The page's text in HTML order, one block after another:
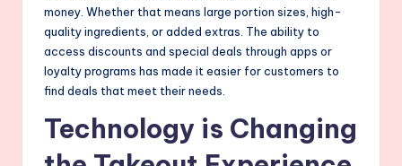
money. Whether that means large portion sizes, high-
quality ingredients, or added extras. The ability to
access discounts and special deals through apps or
loyalty programs has made it easier for customers to
find deals that meet their needs.
Technology is Changing